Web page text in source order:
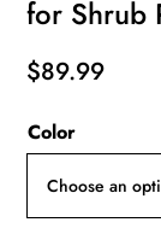
for Shrub
$89.99
Color